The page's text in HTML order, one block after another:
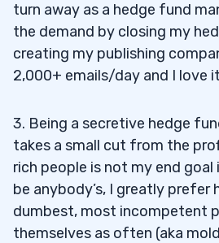
turn away as a hedge fund
the demand by closing my
creating my publishing
2,000+ emails/day and I love
3. Being a secretive hedge
takes a small cut from the
rich people is not my end
be anybody’s, I greatly prefer
dumbest, most incompetent
themselves as often (aka